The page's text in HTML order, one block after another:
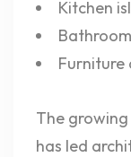
Kitchen
Furniture
The
has led